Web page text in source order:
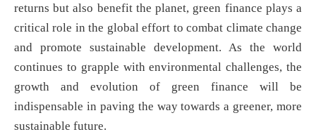
returns but also benefit the planet, green finance plays a
critical role in the global effort to combat climate change
and promote sustainable development. As the world
continues to grapple with environmental challenges, the
growth and evolution of green finance will be
indispensable in paving the way towards a greener, more
sustainable future.